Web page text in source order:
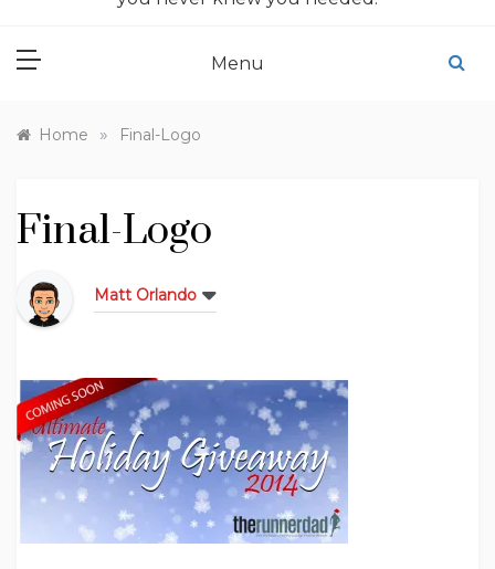
Menu
Home » Final-Logo
Final-Logo
Matt Orlando